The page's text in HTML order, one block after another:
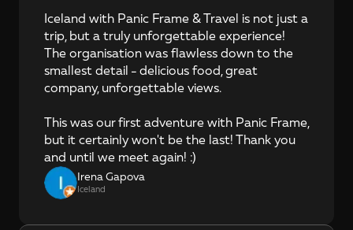
Iceland with Panic Frame & Travel is not just a
trip, but a truly unforgettable experience!
The organisation was flawless down to the
smallest detail - delicious food, great
company, unforgettable views.
This was our first adventure with Panic Frame,
but it certainly won't be the last! Thank you
and until we meet again! :)
Irena Gapova
Iceland